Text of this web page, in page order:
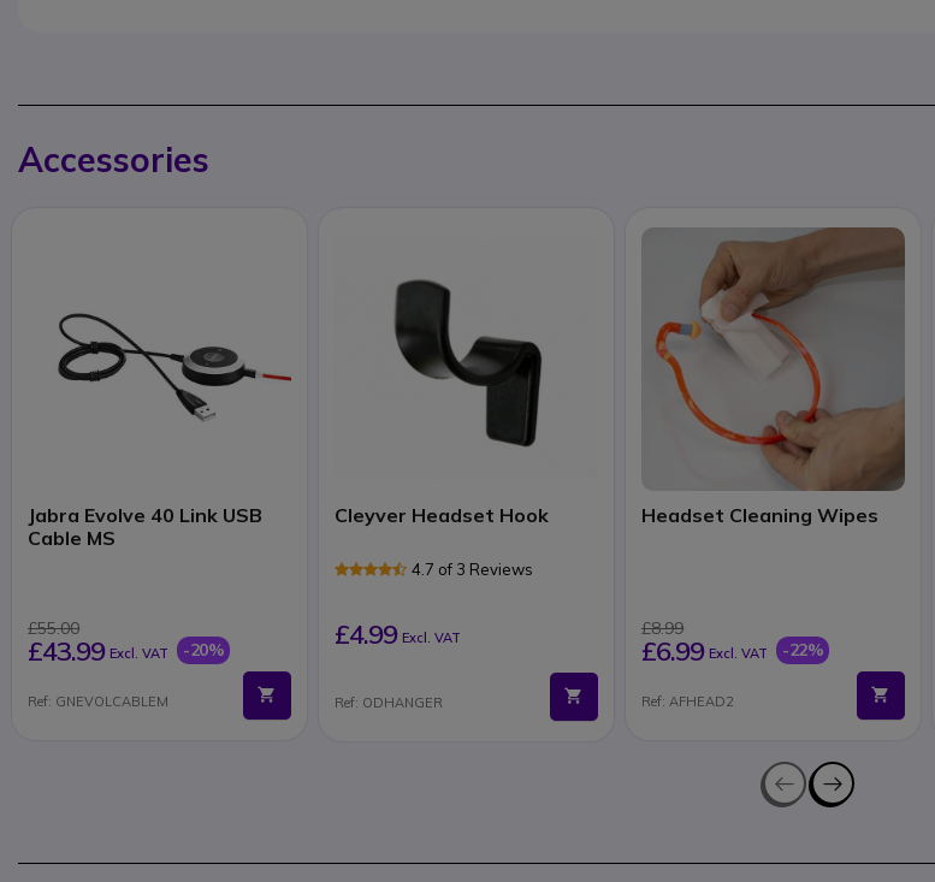
Accessories
Jabra Evolve 40 Link USB
Cable MS
£55.00
£43.99 Excl. VAT -20%
Ref: GNEVOLCABLEM
Cleyver Headset Hook
4.7 of 3 Reviews
£4.99 Excl. VAT
Ref: ODHANGER
Headset Cleaning Wipes
£8.99
£6.99 Excl. VAT -22%
Ref: AFHEAD2